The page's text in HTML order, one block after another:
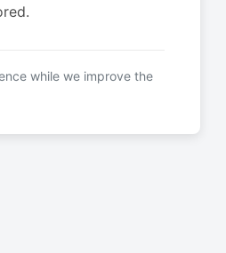
while we improve the